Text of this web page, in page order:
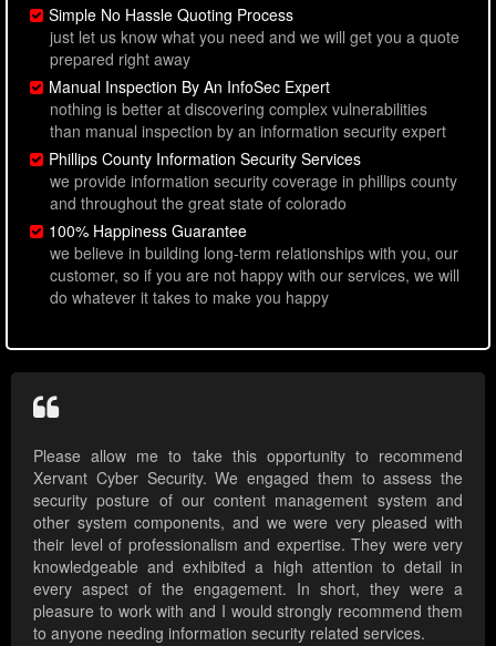
Simple No Hassle Quoting Process
just let us know what you need and we will get you a quote
prepared right away
Manual Inspection By An InfoSec Expert
nothing is better at discovering complex vulnerabilities
than manual inspection by an information security expert
Phillips County Information Security Services
we provide information security coverage in phillips county
and throughout the great state of colorado
100% Happiness Guarantee
we believe in building long-term relationships with you, our
customer, so if you are not happy with our services, we will
do whatever it takes to make you happy
Please allow me to take this opportunity to recommend
Xervant Cyber Security. We engaged them to assess the
security posture of our content management system and
other system components, and we were very pleased with
their level of professionalism and expertise. They were very
knowledgeable and exhibited a high attention to detail in
every aspect of the engagement. In short, they were a
pleasure to work with and I would strongly recommend them
to anyone needing information security related services.